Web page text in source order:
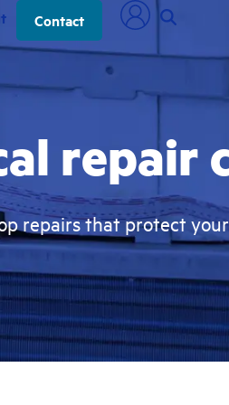
Contact
repair
repairs that protect